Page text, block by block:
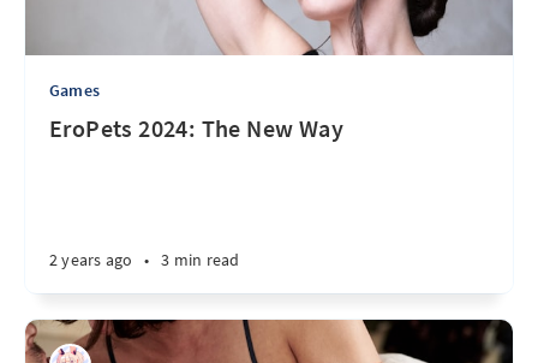
Games
EroPets 2024: The New Way
2 years ago • 3 min read